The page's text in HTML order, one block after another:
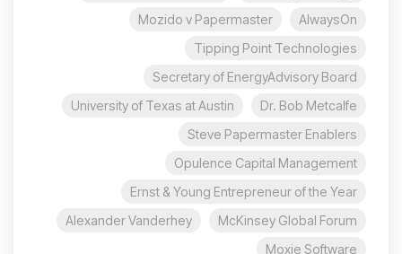
AlwaysOn
Mozido v Papermaster
Tipping Point Technologies
Secretary of EnergyAdvisory Board
Dr. Bob Metcalfe
University of Texas at Austin
Steve Papermaster Enablers
Opulence Capital Management
Ernst & Young Entrepreneur of the Year
McKinsey Global Forum
Alexander Vanderhey
Moxie Software